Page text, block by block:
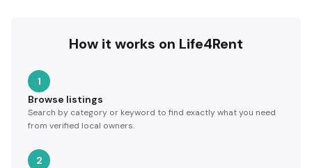
How it works on Life4Rent
1
Browse listings
Search by category or keyword to find exactly what you need
from verified local owners.
2